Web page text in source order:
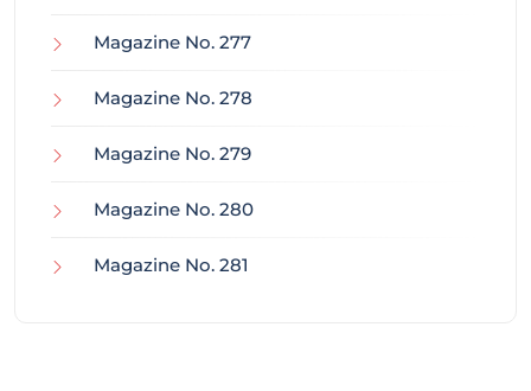
Magazine No. 277
Magazine No. 278
Magazine No. 279
Magazine No. 280
Magazine No. 281